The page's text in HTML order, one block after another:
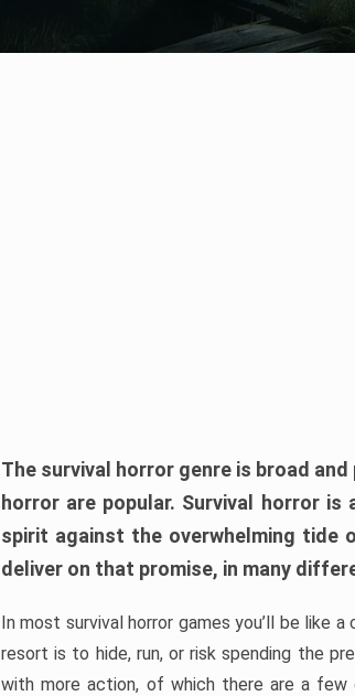
The survival horror genre is broad
horror are popular. Survival horror
spirit against the overwhelming tide
deliver on that promise, in many
In most survival horror games you’ll be like
resort is to hide, run, or risk spending the
with more action, of which there are a few